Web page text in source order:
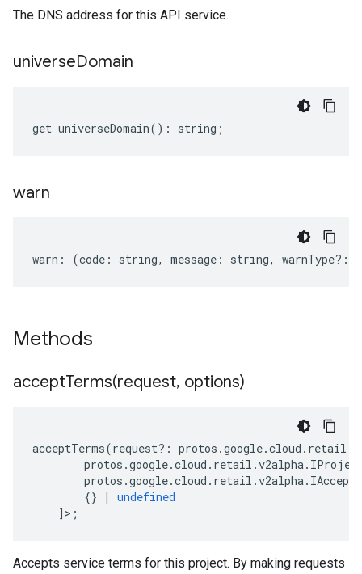
The DNS address for this API service.
universeDomain
get universeDomain() : string ;
warn
warn : (code : string, message : string, warnType?:
Methods
acceptTerms(request, options)
acceptTerms(request?: protos .google.cloud . retail
protos .google.cloud . retail .v2alpha.
protos .google.cloud . retail .v2alpha.
{}
|
undefined
]>;
Accepts service terms for this project. By making requests